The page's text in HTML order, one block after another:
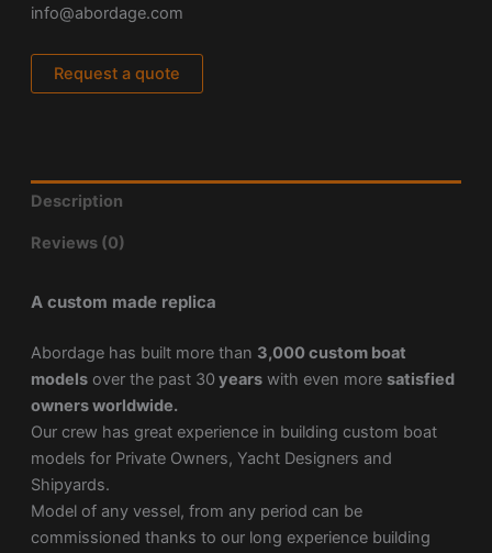
info@abordage.com
Request a quote
Description
Reviews (0)
A custom made replica
Abordage has built more than 3,000 custom boat
modelsover the past 30 yearswith even more satisfied
owners worldwide.
Our crew has great experience in building custom boat
models for Private Owners, Yacht Designers and
Shipyards.
Model of any vessel, from any period can be
commissioned thanks to our long experience building